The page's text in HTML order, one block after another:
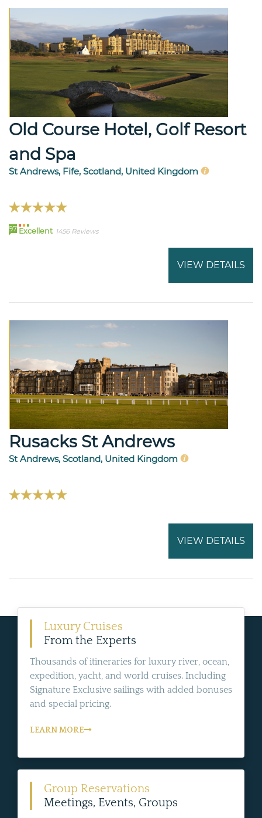
Old Course Hotel, Golf Resort
and Spa
St Andrews, Fife, Scotland, United Kingdom
97 Excellent 1456 Reviews
VIEW DETAILS
Rusacks St Andrews
St Andrews, Scotland, United Kingdom
VIEW DETAILS
Luxury Cruises
From the Experts
Thousands of itineraries for luxury river, ocean,
expedition, yacht, and world cruises. Including
Signature Exclusive sailings with added bonuses
and special pricing.
LEARN MORE
Group Reservations
Meetings, Events, Groups